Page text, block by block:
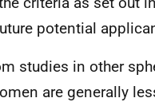
potential
studies in other
are generally